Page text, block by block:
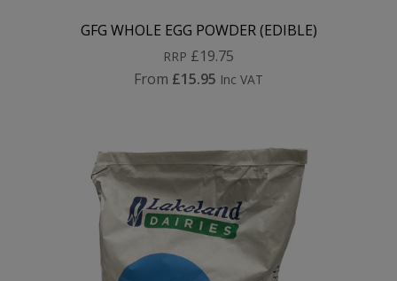
GFG WHOLE EGG POWDER (EDIBLE)
RRP £19.75
From £15.95 Inc VAT